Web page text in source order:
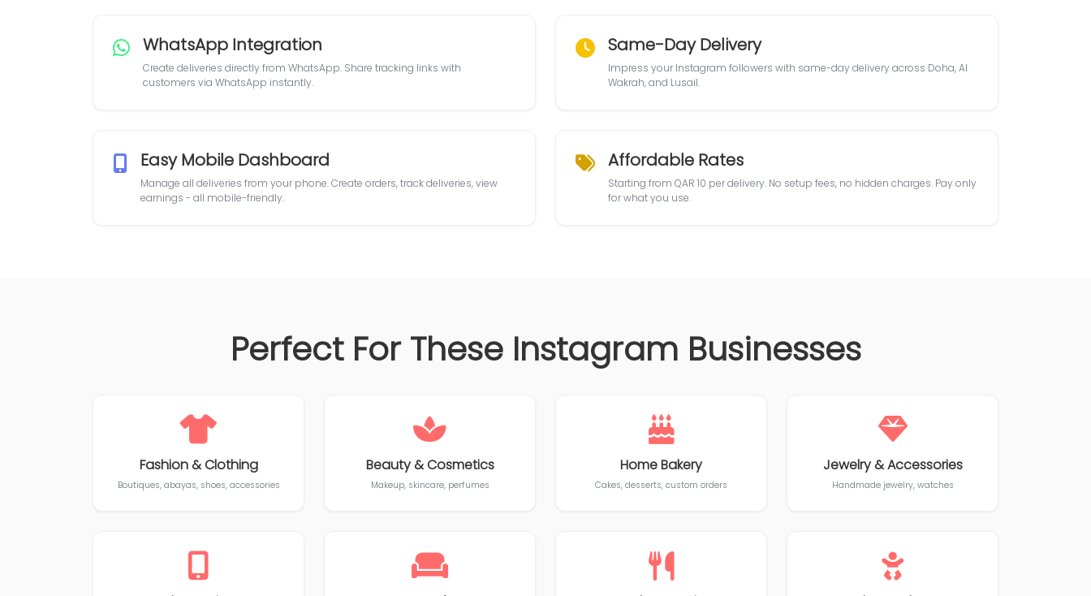
WhatsApp Integration
Create deliveries directly from WhatsApp. Share tracking links with
customers via WhatsApp instantly.
Same-Day Delivery
Impress your Instagram followers with same-day delivery across Doha, Al
Wakrah, and Lusail.
Easy Mobile Dashboard
Manage all deliveries from your phone. Create orders, track deliveries, view
earnings - all mobile-friendly.
Affordable Rates
Starting from QAR 10 per delivery. No setup fees, no hidden charges. Pay only
for what you use.
Perfect For These Instagram Businesses
Fashion & Clothing
Boutiques, abayas, shoes, accessories
Beauty & Cosmetics
Makeup, skincare, perfumes
Home Bakery
Cakes, desserts, custom orders
Jewelry & Accessories
Handmade jewelry, watches